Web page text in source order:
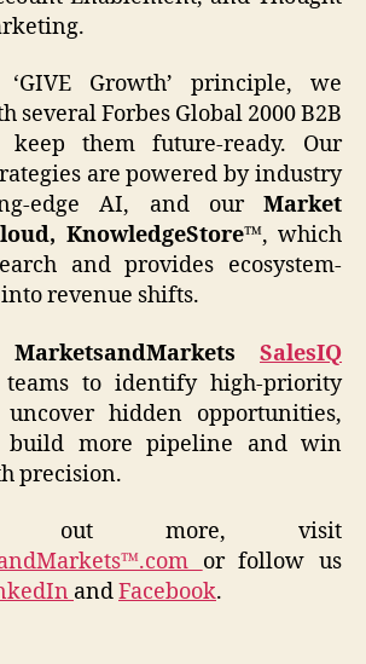
Growth’ principle, we
several Forbes Global 2000 B2B
keep them future-ready. Our
are powered by industry
edge AI, and our Market
KnowledgeStore™, which
and provides ecosystem-
revenue shifts.
MarketsandMarketsSalesIQ
teams to identify high-priority
hidden opportunities,
build more pipeline and win
precision.
out more, visit
or follow us
andFacebook.